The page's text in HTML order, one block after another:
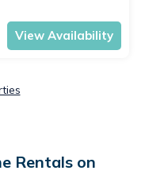
View Availability
Rentals on